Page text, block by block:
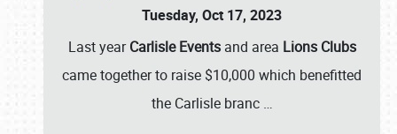
Tuesday, Oct 17, 2023
Last yearCarlisle Eventsand area Lions Clubs
came together to raise $10,000 which benefitted
the Carlisle branc …